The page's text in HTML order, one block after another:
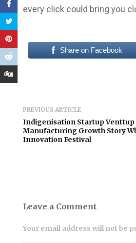
every click could bring you
Share on Facebook
PREVIOUS ARTICLE
Indigenisation Startup Venttup
Manufacturing Growth Story
Innovation Festival
Leave a Comment
Your email address will not be